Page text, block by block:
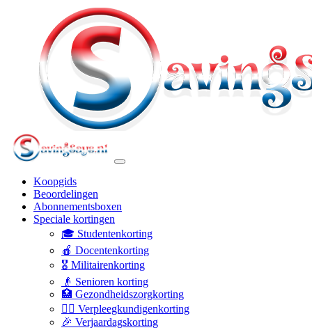
Koopgids
Beoordelingen
Abonnementsboxen
Speciale kortingen
🎓 Studentenkorting
🍎 Docentenkorting
🎖️ Militairenkorting
👴 Senioren korting
🏥 Gezondheidszorgkorting
👩‍⚕️ Verpleegkundigenkorting
🎉 Verjaardagskorting